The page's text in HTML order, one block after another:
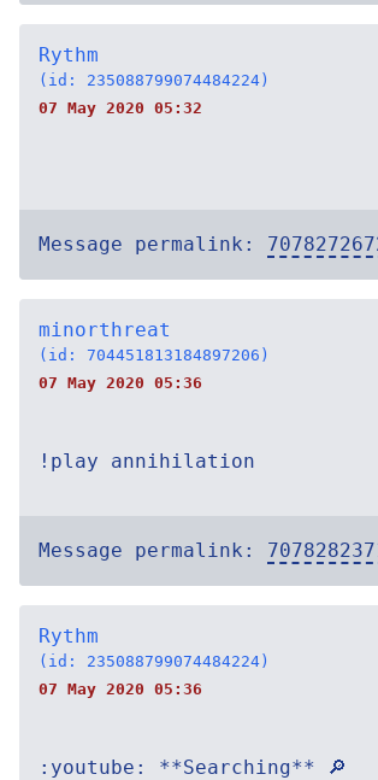
Rythm
(id: 235088799074484224)
07 May 2020 05:32
Message permalink:
minorthreat
(id: 704451813184897206)
07 May 2020 05:36
!play annihilation
Message permalink:
Rythm
(id: 235088799074484224)
07 May 2020 05:36
:youtube: **Searching** 🔎